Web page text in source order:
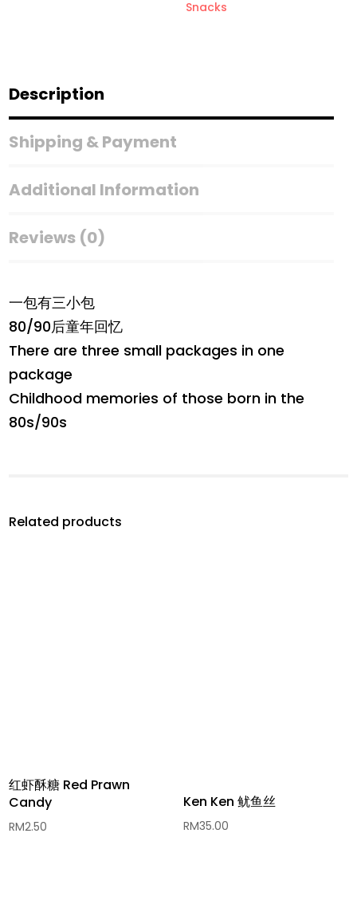
Chocolate
Snacks
Description
Shipping & Payment
Additional Information
Reviews (0)
一包有三小包
80/90后童年回忆
There are three small packages in one
package
Childhood memories of those born in the
80s/90s
Related products
红虾酥糖 Red Prawn
Candy
RM2.50
Ken Ken 鱿鱼丝
RM35.00